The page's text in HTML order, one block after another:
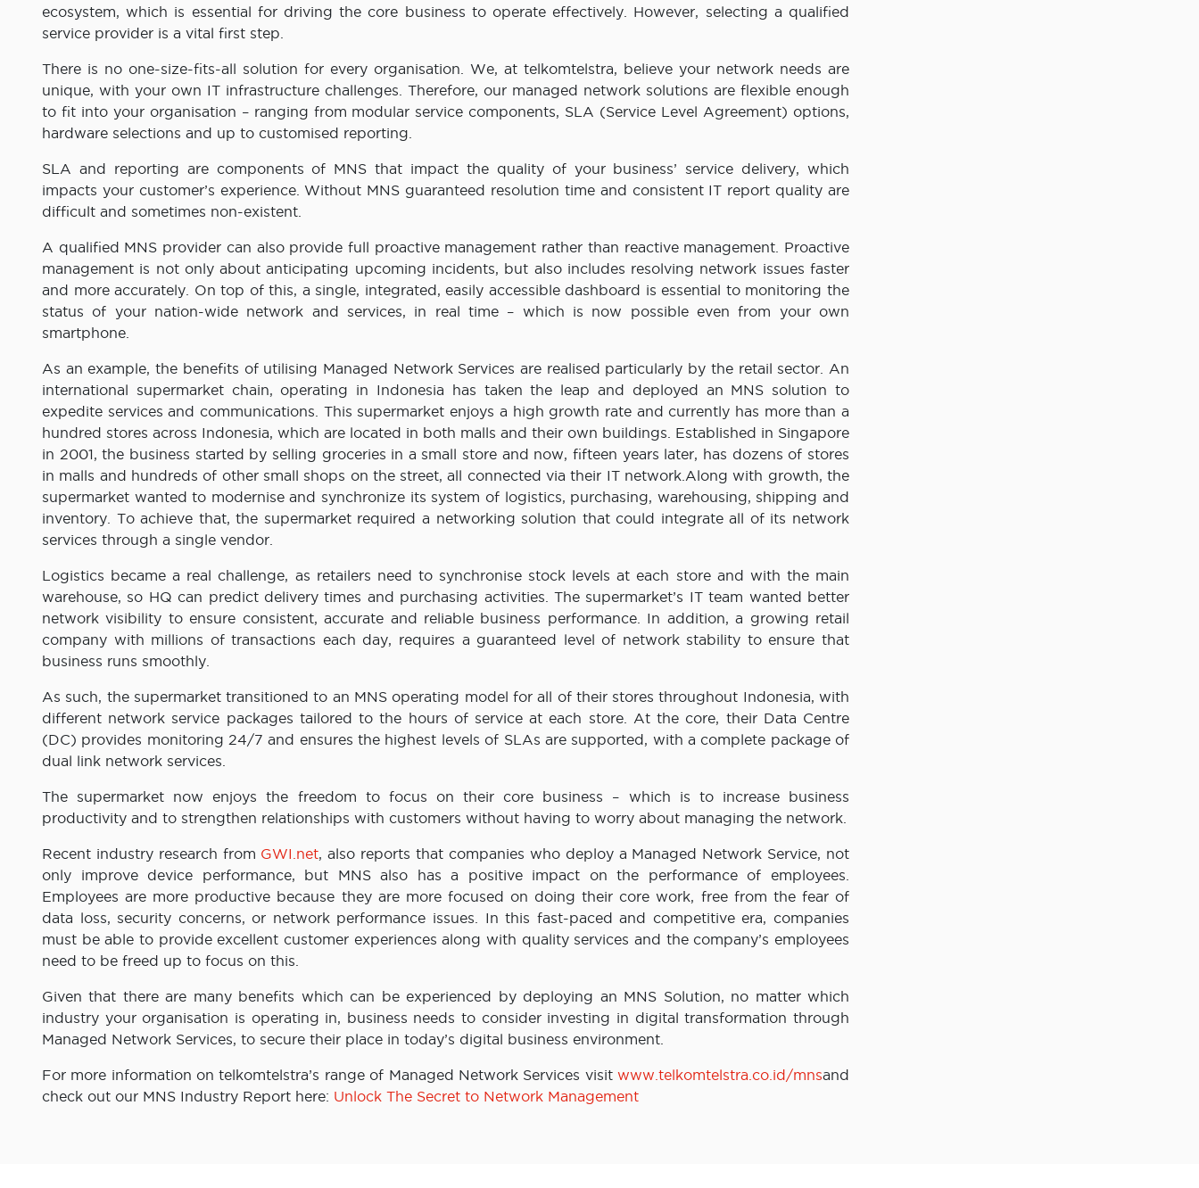
ecosystem, which is essential for driving the core business to operate effectively. However, selecting a qualified
service provider is a vital first step.
There is no one-size-fits-all solution for every organisation. We, at telkomtelstra, believe your network needs are
unique, with your own IT infrastructure challenges. Therefore, our managed network solutions are flexible enough
to fit into your organisation – ranging from modular service components, SLA (Service Level Agreement) options,
hardware selections and up to customised reporting.
SLA and reporting are components of MNS that impact the quality of your business’ service delivery, which
impacts your customer’s experience. Without MNS guaranteed resolution time and consistent IT report quality are
difficult and sometimes non-existent.
A qualified MNS provider can also provide full proactive management rather than reactive management. Proactive
management is not only about anticipating upcoming incidents, but also includes resolving network issues faster
and more accurately. On top of this, a single, integrated, easily accessible dashboard is essential to monitoring the
status of your nation-wide network and services, in real time – which is now possible even from your own
smartphone.
As an example, the benefits of utilising Managed Network Services are realised particularly by the retail sector. An
international supermarket chain, operating in Indonesia has taken the leap and deployed an MNS solution to
expedite services and communications. This supermarket enjoys a high growth rate and currently has more than a
hundred stores across Indonesia, which are located in both malls and their own buildings. Established in Singapore
in 2001, the business started by selling groceries in a small store and now, fifteen years later, has dozens of stores
in malls and hundreds of other small shops on the street, all connected via their IT network.Along with growth, the
supermarket wanted to modernise and synchronize its system of logistics, purchasing, warehousing, shipping and
inventory. To achieve that, the supermarket required a networking solution that could integrate all of its network
services through a single vendor.
Logistics became a real challenge, as retailers need to synchronise stock levels at each store and with the main
warehouse, so HQ can predict delivery times and purchasing activities. The supermarket’s IT team wanted better
network visibility to ensure consistent, accurate and reliable business performance. In addition, a growing retail
company with millions of transactions each day, requires a guaranteed level of network stability to ensure that
business runs smoothly.
As such, the supermarket transitioned to an MNS operating model for all of their stores throughout Indonesia, with
different network service packages tailored to the hours of service at each store. At the core, their Data Centre
(DC) provides monitoring 24/7 and ensures the highest levels of SLAs are supported, with a complete package of
dual link network services.
The supermarket now enjoys the freedom to focus on their core business – which is to increase business
productivity and to strengthen relationships with customers without having to worry about managing the network.
Recent industry research from GWI.net, also reports that companies who deploy a Managed Network Service, not
only improve device performance, but MNS also has a positive impact on the performance of employees.
Employees are more productive because they are more focused on doing their core work, free from the fear of
data loss, security concerns, or network performance issues. In this fast-paced and competitive era, companies
must be able to provide excellent customer experiences along with quality services and the company’s employees
need to be freed up to focus on this.
Given that there are many benefits which can be experienced by deploying an MNS Solution, no matter which
industry your organisation is operating in, business needs to consider investing in digital transformation through
Managed Network Services, to secure their place in today’s digital business environment.
For more information on telkomtelstra’s range of Managed Network Services visit www.telkomtelstra.co.id/mnsand
check out our MNS Industry Report here: Unlock The Secret to Network Management